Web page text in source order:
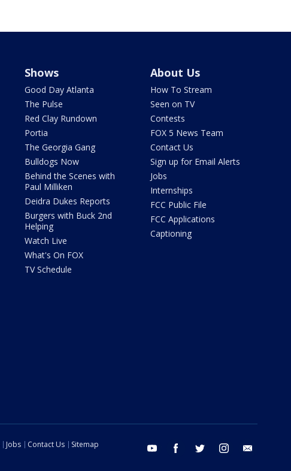
Shows
Good Day Atlanta
The Pulse
Red Clay Rundown
Portia
The Georgia Gang
Bulldogs Now
Behind the Scenes with
Paul Milliken
Deidra Dukes Reports
Burgers with Buck 2nd
Helping
Watch Live
What's On FOX
TV Schedule
About Us
How To Stream
Seen on TV
Contests
FOX 5 News Team
Contact Us
Sign up for Email Alerts
Jobs
Internships
FCC Public File
FCC Applications
Captioning
youtube facebook twitter instagram
Jobs Contact Us
Sitemap